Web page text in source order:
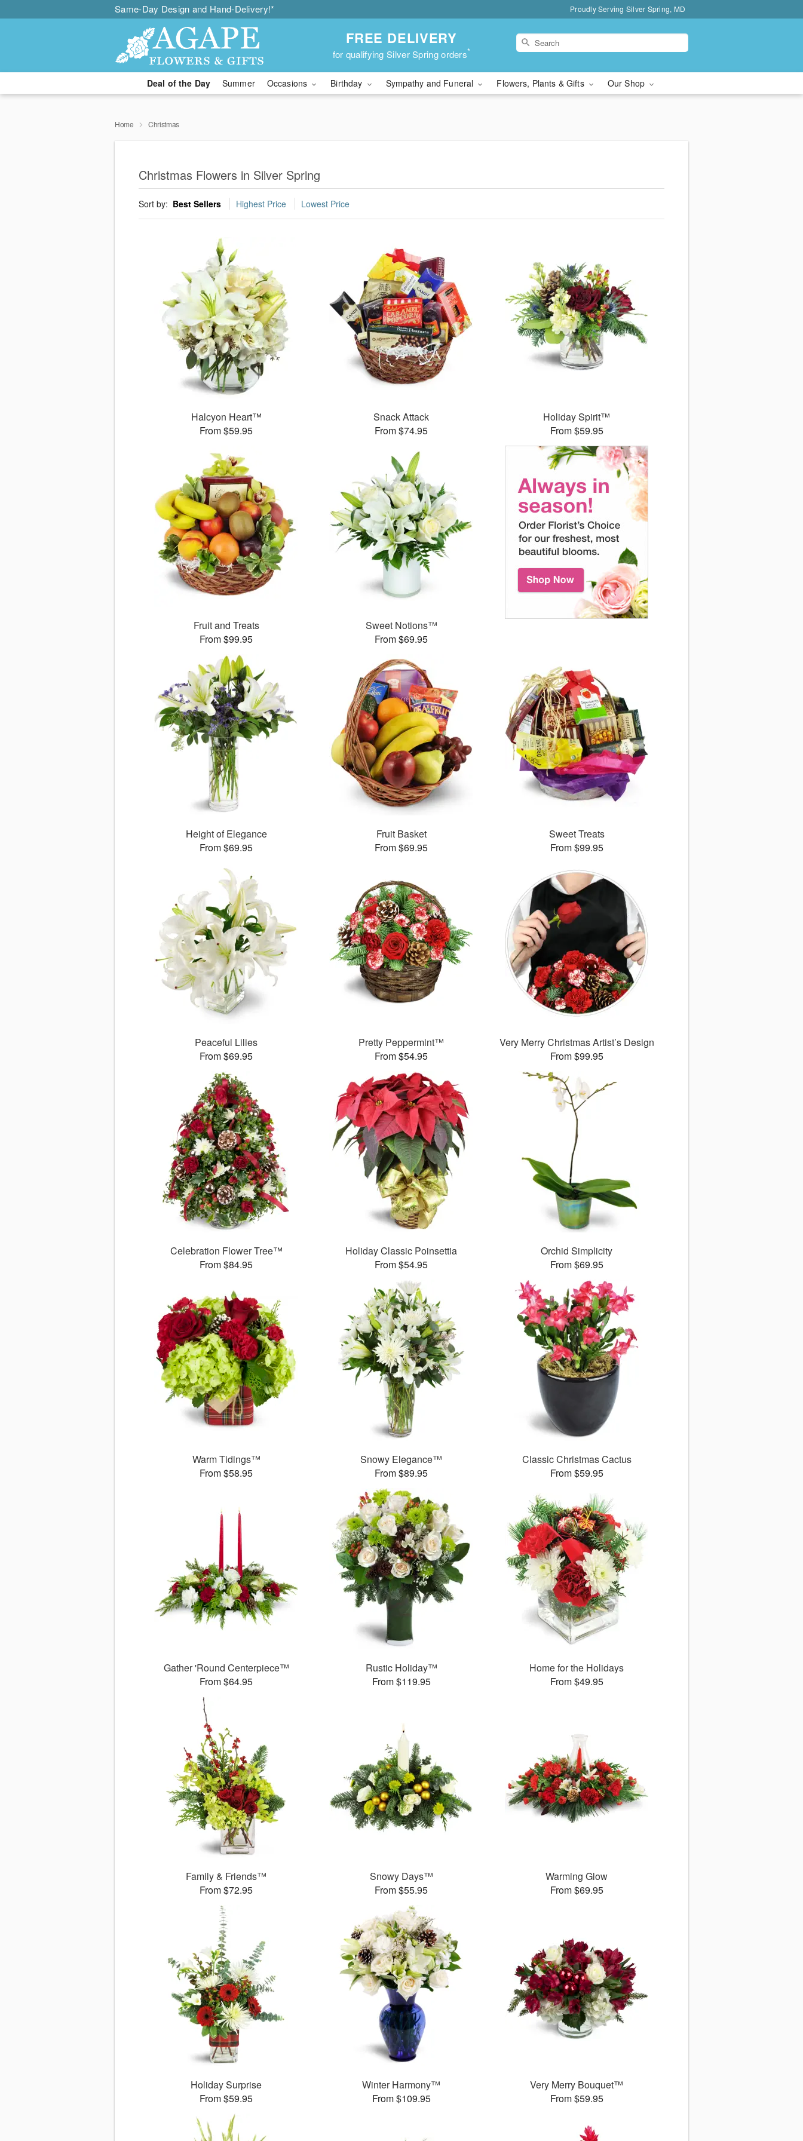
Same-Day Design and Hand-Delivery!* Proudly Serving Silver Spring, MD
FREE DELIVERY
for qualifying Silver Spring orders*
Deal of the Day Summer Occasions Birthday Sympathy and Funeral Flowers, Plants & Gifts Our Shop
Home Christmas
Christmas Flowers in Silver Spring
Sort by: Best Sellers Highest Price Lowest Price
Halcyon Heart™
From $59.95
Snack Attack
From $74.95
Holiday Spirit™
From $59.95
Fruit and Treats
From $99.95
Sweet Notions™
From $69.95
Height of Elegance
From $69.95
Fruit Basket
From $69.95
Sweet Treats
From $99.95
Peaceful Lilies
From $69.95
Pretty Peppermint™
From $54.95
Very Merry Christmas Artist’s Design
From $99.95
Celebration Flower Tree™
From $84.95
Holiday Classic Poinsettia
From $54.95
Orchid Simplicity
From $69.95
Warm Tidings™
From $58.95
Snowy Elegance™
From $89.95
Classic Christmas Cactus
From $59.95
Gather 'Round Centerpiece™
From $64.95
Rustic Holiday™
From $119.95
Home for the Holidays
From $49.95
Family & Friends™
From $72.95
Snowy Days™
From $55.95
Warming Glow
From $69.95
Holiday Surprise
From $59.95
Winter Harmony™
From $109.95
Very Merry Bouquet™
From $59.95